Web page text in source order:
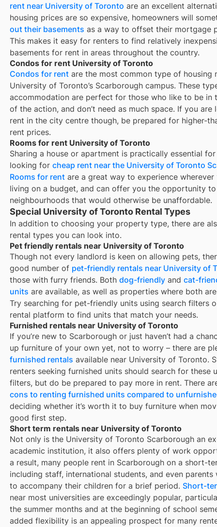
rent near University of Toronto are an excellent
housing prices are so expensive, homeowners will
out their basements as a way to offset their mortgage
This makes it easy for renters to find relatively
basements for rent in areas throughout the country.
Condos for rent University of Toronto
Condos for rent are the most common type of housing
University of Toronto’s Scarborough campus. These
accommodation are perfect for those who like to be in
of the action, and don’t need as much space. If you are
rent in the city centre though, be prepared for higher-
rent prices.
Rooms for rent University of Toronto
Sharing a house or apartment is practically essential
looking for cheap rent near the University of Toronto
Rooms for rent are a great way to experience wherever
living on a budget, and can offer you the opportunity
neighbourhoods that would otherwise be unaffordable.
Special University of Toronto Rental Types
In addition to choosing your property type, there are
rental types you can look into.
Pet friendly rentals near University of Toronto
Though not every landlord is keen on allowing pets,
good number of pet-friendly rentals near University of
those with furry friends. Both dog-friendly and cat-
units are available, as well as properties where both
Try searching for pet-friendly units using search filters
rental platform to find units that match your needs.
Furnished rentals near University of Toronto
If you’re new to Scarborough or just haven’t had a
up furniture of your own yet, not to worry – there are
furnished rentals available near University of Toronto.
renters seeking furnished units should search for these
filters, but do be prepared to pay more in rent. There
cons to renting furnished units compared to
deciding whether it’s worth it to buy furniture when
good first step.
Short term rentals near University of Toronto
Not only is the University of Toronto Scarborough an
academic institution, it also offers plenty of work
a result, many people rent in Scarborough on a short-
including staff, international students, and even parents
to accompany their children for a brief period. Short-
near most universities are exceedingly popular,
the summer months and at the beginning of school
added flexibility is an appealing prospect for many